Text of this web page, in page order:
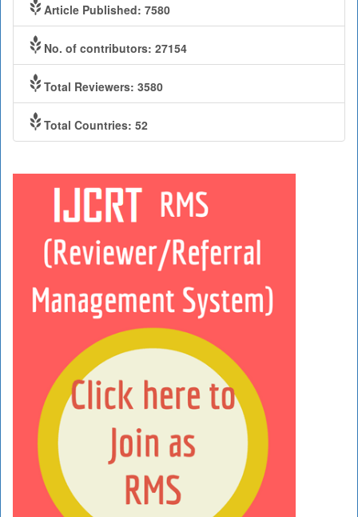
Article Published: 7580
No. of contributors: 27154
Total Reviewers: 3580
Total Countries: 52